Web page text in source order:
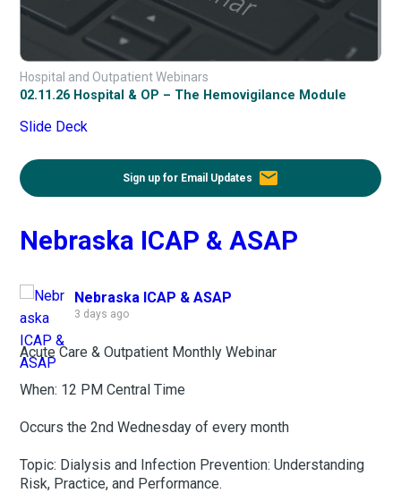
Hospital and Outpatient Webinars
02.11.26 Hospital & OP – The Hemovigilance Module
Slide Deck
Sign up for Email Updates email
Nebraska ICAP & ASAP
Nebraska ICAP & ASAP
3 days ago
Acute Care & Outpatient Monthly Webinar
When: 12 PM Central Time
Occurs the 2nd Wednesday of every month
Topic: Dialysis and Infection Prevention: Understanding
Risk, Practice, and Performance.